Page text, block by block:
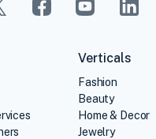
Verticals
Fashion
Beauty
Home & Decor
Jewelry